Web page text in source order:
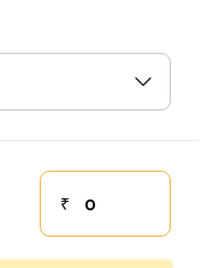
₹Down payment